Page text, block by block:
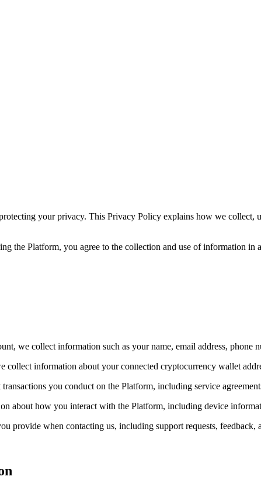
your privacy. This Privacy Policy explains how we collect,
the Platform, you agree to the collection and use of information
we collect information such as your name, email address, phone
collect information about your connected cryptocurrency wallet
you conduct on the Platform, including service
about how you interact with the Platform, including device
provide when contacting us, including support requests, feedback,